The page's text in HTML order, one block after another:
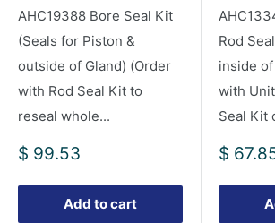
AHC19388 Bore Seal Kit
(Seals for Piston &
outside of Gland) (Order
with Rod Seal Kit to
reseal whole...
Sale
$ 99.53
Add to cart
Rod
inside
with
Seal Kit
Sale
$